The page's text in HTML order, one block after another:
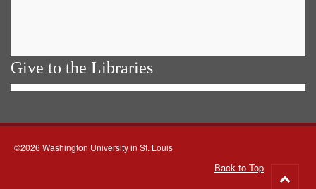
Give to the Libraries
©2026 Washington University in St. Louis
Back to Top